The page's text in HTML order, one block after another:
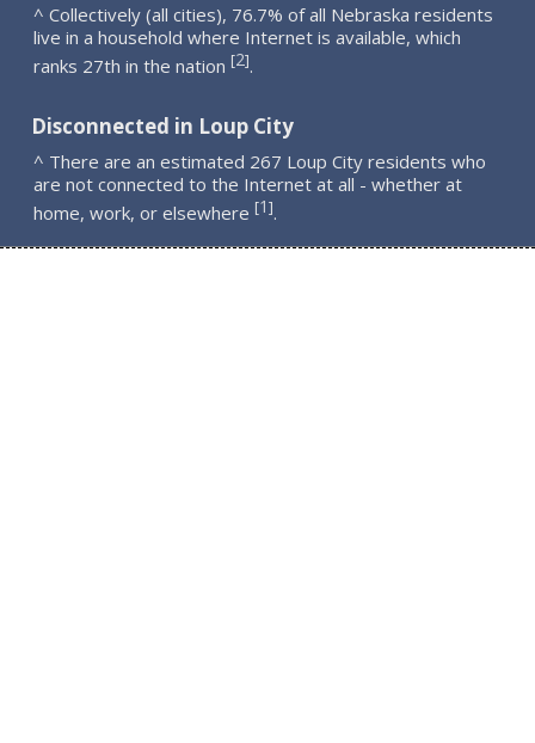
^ Collectively (all cities), 76.7% of all Nebraska residents
live in a household where Internet is available, which
ranks 27th in the nation [2].
Disconnected in Loup City
^ There are an estimated 267 Loup City residents who
are not connected to the Internet at all - whether at
home, work, or elsewhere [1].